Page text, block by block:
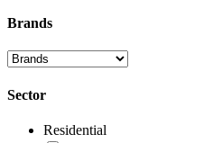
Brands
Sector
Residential